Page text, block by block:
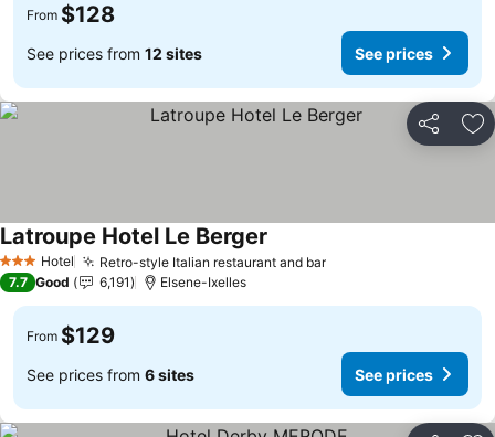
From $128
See prices from 12 sites See prices
Share
3 StarsHotel Retro-style Italian restaurant and barSee prices
Latroupe Hotel Le Berger
7.7 Good 6,191 Elsene-Ixelles
From $129
See prices from 6 sites See prices